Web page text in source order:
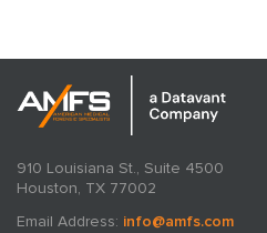
910 Louisiana St., Suite 4500
Houston, TX 77002
Email Address: info@amfs.com